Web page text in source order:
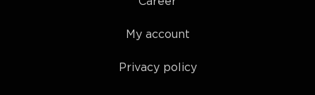
My account
Privacy policy